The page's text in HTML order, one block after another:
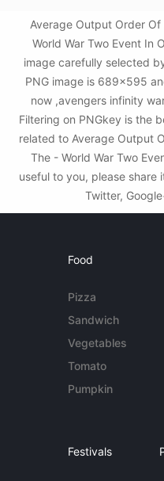
Average Output Order Of
World War Two Event In
image carefully selected
PNG image is 689x595
now ,avengers infinity
Filtering on PNGkey is the
related to Average Output
The - World War Two
useful to you, please share
Twitter,
Food
Pizza
Sandwich
Vegetables
Tomato
Pumpkin
Festivals